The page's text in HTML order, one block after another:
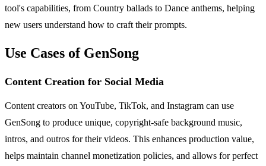
tool's capabilities, from Country ballads to Dance anthems, helping
new users understand how to craft their prompts.
Use Cases of GenSong
Content Creation for Social Media
Content creators on YouTube, TikTok, and Instagram can use
GenSong to produce unique, copyright-safe background music,
intros, and outros for their videos. This enhances production value,
helps maintain channel monetization policies, and allows for perfect